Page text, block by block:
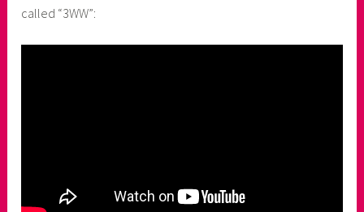
called “3WW”: